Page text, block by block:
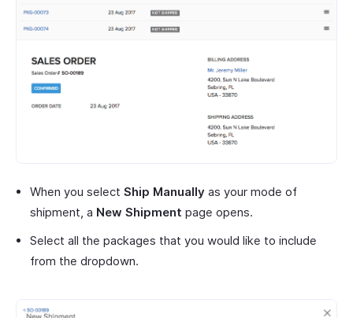
When you select Ship Manually as your mode of
shipment, a New Shipment page opens.
Select all the packages that you would like to include
from the dropdown.